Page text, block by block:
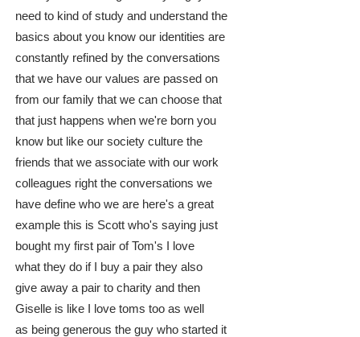
need to kind of study and understand the
basics about you know our identities are
constantly refined by the conversations
that we have our values are passed on
from our family that we can choose that
that just happens when we're born you
know but like our society culture the
friends that we associate with our work
colleagues right the conversations we
have define who we are here's a great
example this is Scott who's saying just
bought my first pair of Tom's I love
what they do if I buy a pair they also
give away a pair to charity and then
Giselle is like I love toms too as well
as being generous the guy who started it